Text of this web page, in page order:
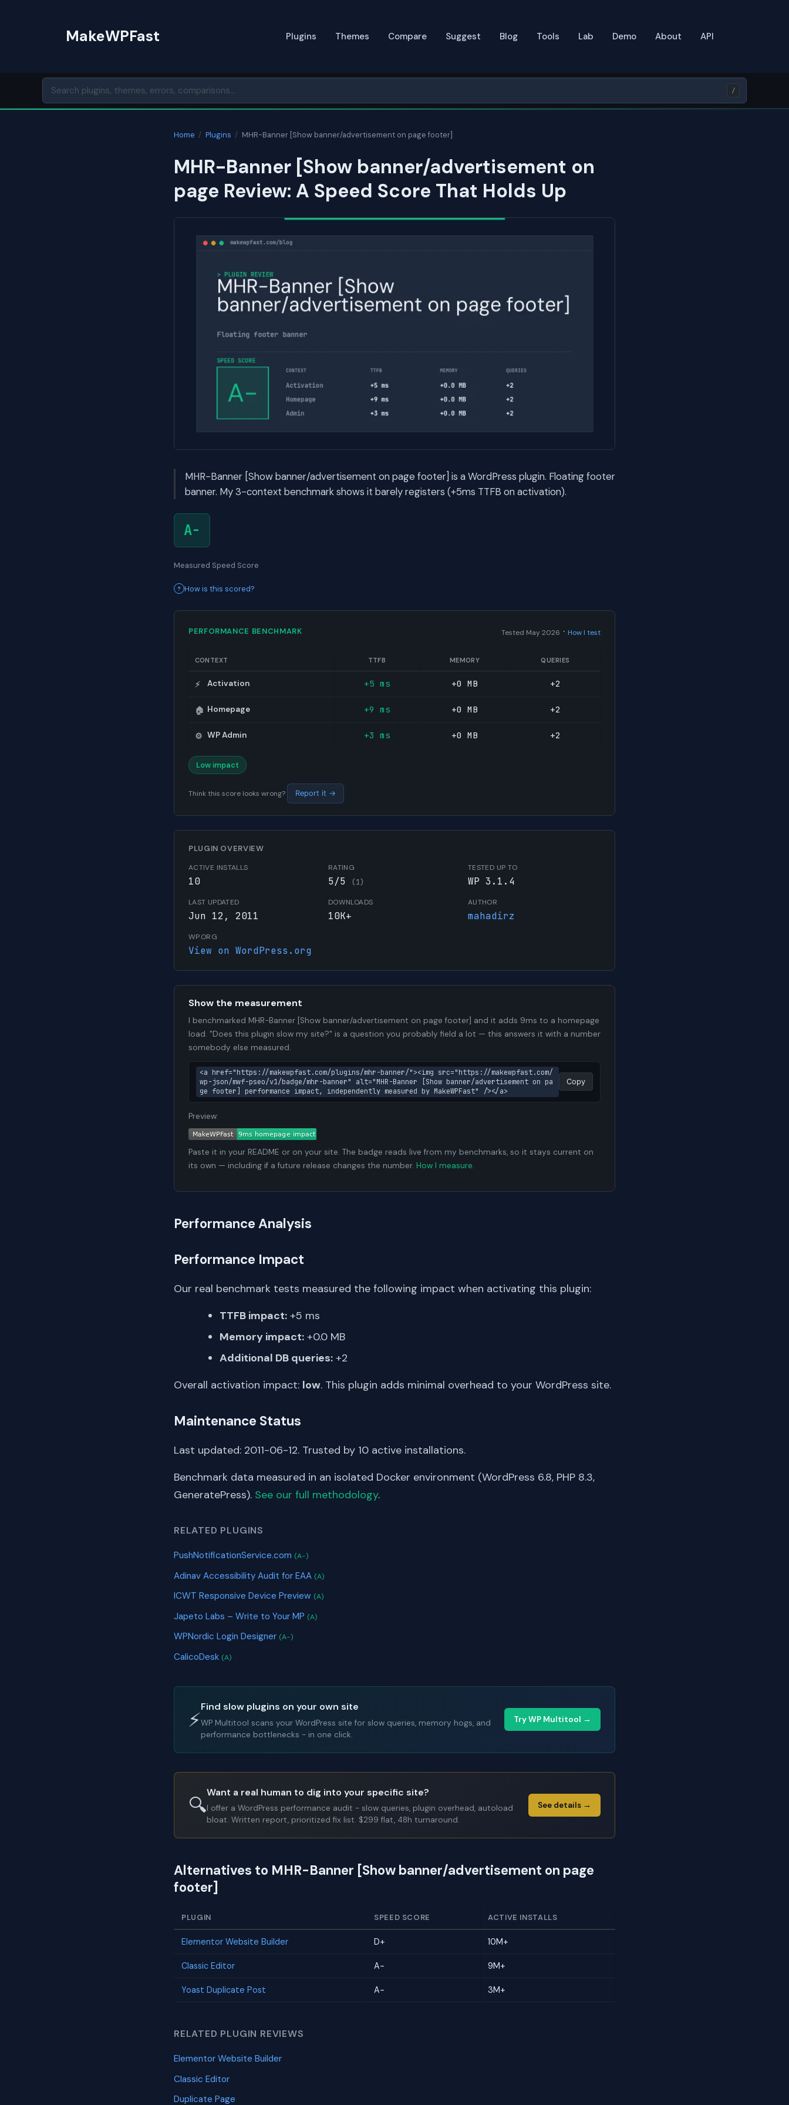
MakeWPFast Plugins Themes Compare Suggest Blog Tools Lab Demo About API
/
Home / Plugins / MHR-Banner [Show banner/advertisement on page footer]
MHR-Banner [Show banner/advertisement on
page Review: A Speed Score That Holds Up
MHR-Banner [Show banner/advertisement on page footer] is a WordPress plugin. Floating footer
banner. My 3-context benchmark shows it barely registers (+5ms TTFB on activation).
A-
Measured Speed Score
How is this scored?
PERFORMANCE BENCHMARK Tested May 2026 · How I test
CONTEXT TTFB MEMORY QUERIES
⚡ Activation +5 ms +0 MB +2
🏠 Homepage +9 ms +0 MB +2
⚙️ WP Admin +3 ms +0 MB +2
Low impact
Think this score looks wrong? Report it →
PLUGIN OVERVIEW
ACTIVE INSTALLS
10
RATING
5/5 (1)
TESTED UP TO
WP 3.1.4
LAST UPDATED
Jun 12, 2011
DOWNLOADS
10K+
AUTHOR
mahadirz
WP.ORG
View on WordPress.org
Show the measurement
I benchmarked MHR-Banner [Show banner/advertisement on page footer] and it adds 9ms to a homepage
load. "Does this plugin slow my site?" is a question you probably field a lot — this answers it with a number
somebody else measured.
<a href="https://makewpfast.com/plugins/mhr-banner/"><img src="https://makewpfast.com/
wp-json/mwf-pseo/v1/badge/mhr-banner" alt="MHR-Banner [Show banner/advertisement on pa
ge footer] performance impact, independently measured by MakeWPFast" /></a>
Copy
Preview:
Paste it in your README or on your site. The badge reads live from my benchmarks, so it stays current on
its own — including if a future release changes the number. How I measure.
Performance Analysis
Performance Impact
Our real benchmark tests measured the following impact when activating this plugin:
TTFB impact: +5 ms
Memory impact: +0.0 MB
Additional DB queries: +2
Overall activation impact: low. This plugin adds minimal overhead to your WordPress site.
Maintenance Status
Last updated: 2011-06-12. Trusted by 10 active installations.
Benchmark data measured in an isolated Docker environment (WordPress 6.8, PHP 8.3,
GeneratePress). See our full methodology.
RELATED PLUGINS
PushNotificationService.com (A-)
Adinav Accessibility Audit for EAA (A)
ICWT Responsive Device Preview (A)
Japeto Labs – Write to Your MP (A)
WPNordic Login Designer (A-)
CalicoDesk (A)
⚡
Find slow plugins on your own site
WP Multitool scans your WordPress site for slow queries, memory hogs, and
performance bottlenecks - in one click.
Try WP Multitool →
🔍
Want a real human to dig into your specific site?
I offer a WordPress performance audit - slow queries, plugin overhead, autoload
bloat. Written report, prioritized fix list. $299 flat, 48h turnaround.
See details →
Alternatives to MHR-Banner [Show banner/advertisement on page
footer]
PLUGIN SPEED SCORE ACTIVE INSTALLS
Elementor Website Builder D+ 10M+
Classic Editor A- 9M+
Yoast Duplicate Post A- 3M+
RELATED PLUGIN REVIEWS
Elementor Website Builder
Classic Editor
Duplicate Page